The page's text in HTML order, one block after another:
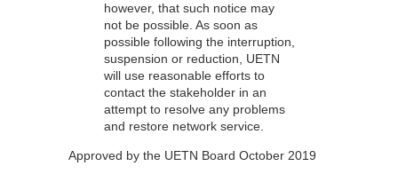
however, that such notice may
not be possible. As soon as
possible following the interruption,
suspension or reduction, UETN
will use reasonable efforts to
contact the stakeholder in an
attempt to resolve any problems
and restore network service.
Approved by the UETN Board October 2019